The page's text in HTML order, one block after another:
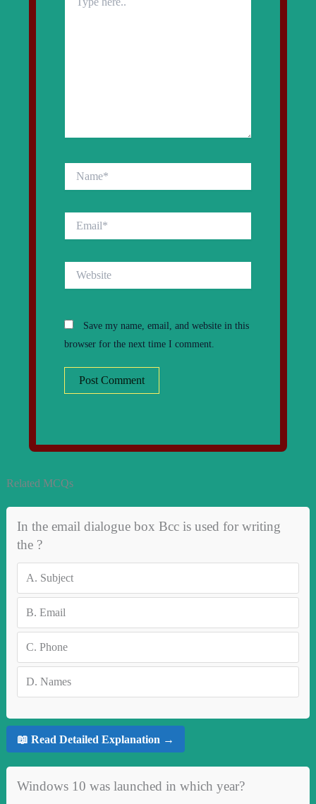
here..
Save my name, email, and website in this
browser for the next time I comment.
Related MCQs
In the email dialogue box Bcc is used for writing
the ?
A. Subject
B. Email
C. Phone
D. Names
📖 Read Detailed Explanation →
Windows 10 was launched in which year?